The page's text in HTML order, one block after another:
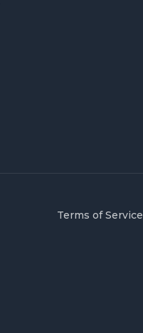
Terms of Service